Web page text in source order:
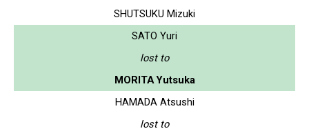
SHUTSUKU Mizuki
SATO Yuri
lost to
MORITA Yutsuka
HAMADA Atsushi
lost to